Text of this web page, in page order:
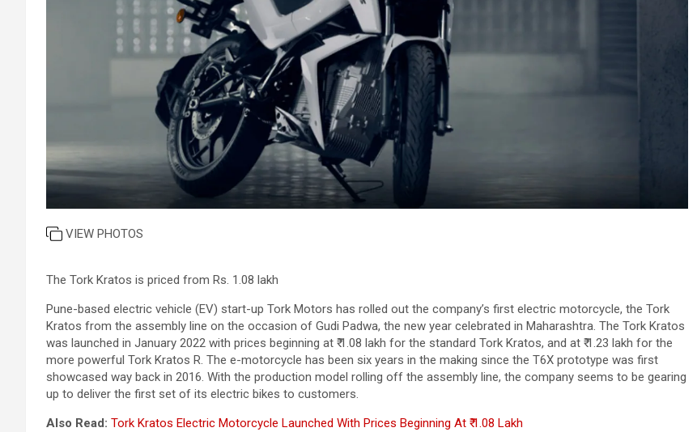
VIEW PHOTOS
The Tork Kratos is priced from Rs. 1.08 lakh
Pune-based electric vehicle (EV) start-up Tork Motors has rolled out the company’s first electric motorcycle, the Tork
Kratos from the assembly line on the occasion of Gudi Padwa, the new year celebrated in Maharashtra. The Tork Kratos
was launched in January 2022 with prices beginning at ₹ 1.08 lakh for the standard Tork Kratos, and at ₹ 1.23 lakh for the
more powerful Tork Kratos R. The e-motorcycle has been six years in the making since the T6X prototype was first
showcased way back in 2016. With the production model rolling off the assembly line, the company seems to be gearing
up to deliver the first set of its electric bikes to customers.
Also Read: Tork Kratos Electric Motorcycle Launched With Prices Beginning At ₹ 1.08 Lakh